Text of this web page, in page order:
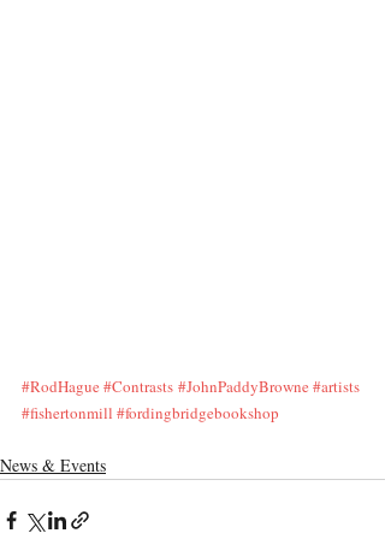
#RodHague #Contrasts #JohnPaddyBrowne #artists
#fishertonmill #fordingbridgebookshop
News & Events